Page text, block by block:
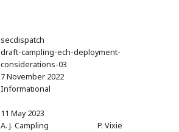
secdispatch
draft-campling-ech-deployment-
considerations-03
7 November 2022
Informational
11 May 2023
A. J. Campling
P. Vixie